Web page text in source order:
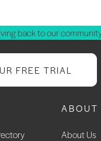
back to our
FREE TRIAL
ABOUT
About Us